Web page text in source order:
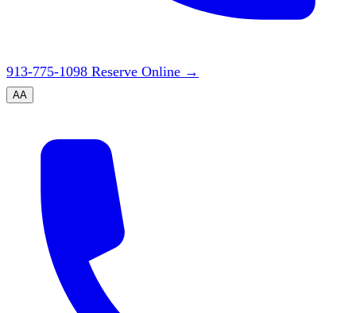
913-775-1098 Reserve Online →
AA